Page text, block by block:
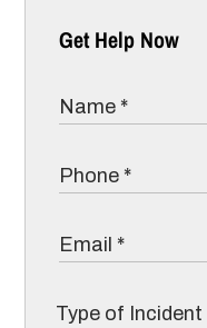
Get Help Now